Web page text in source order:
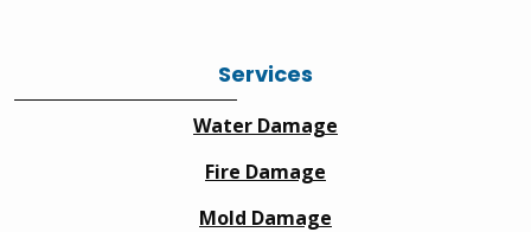
Services
Water Damage
Fire Damage
Mold Damage